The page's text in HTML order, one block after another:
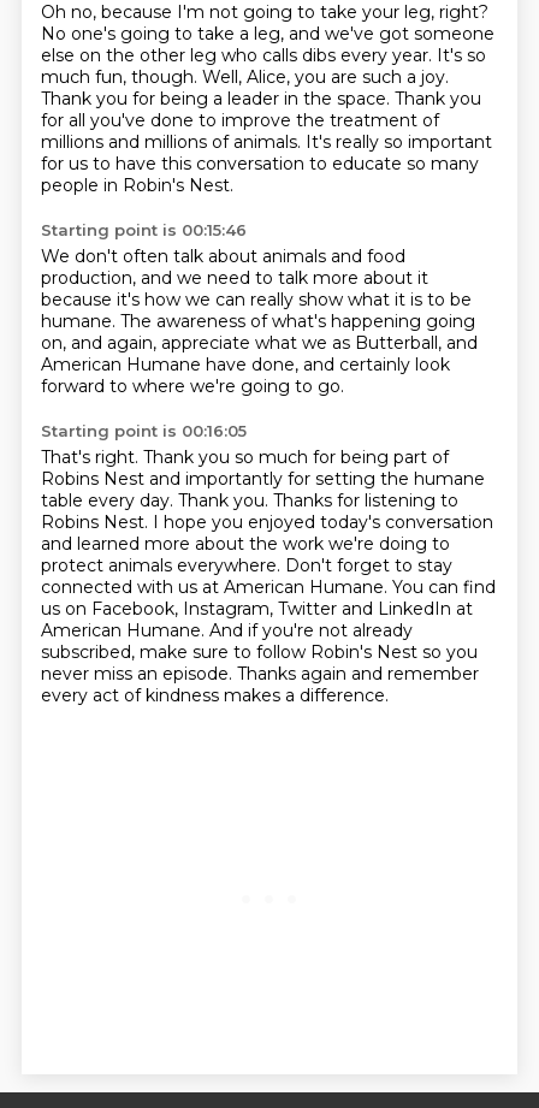
Oh no, because I'm not going to take your leg, right?
No one's going to take a leg, and we've got someone
else on the other leg who calls dibs every year. It's so
much fun, though. Well, Alice, you are such a joy.
Thank you for being a leader in the space. Thank you
for all you've done to improve the treatment of
millions and millions of animals. It's really so important
for us to have this conversation to educate so many
people in Robin's Nest.
Starting point is 00:15:46
We don't often talk about animals and food
production, and we need to talk more about it
because it's how we can really show what it is to be
humane. The awareness of what's happening going
on, and again, appreciate what we as Butterball, and
American Humane have done, and certainly look
forward to where we're going to go.
Starting point is 00:16:05
That's right. Thank you so much for being part of
Robins Nest and importantly for setting the humane
table every day. Thank you. Thanks for listening to
Robins Nest. I hope you enjoyed today's conversation
and learned more about the work we're doing to
protect animals everywhere. Don't forget to stay
connected with us at American Humane. You can find
us on Facebook, Instagram, Twitter and LinkedIn at
American Humane. And if you're not already
subscribed, make sure to follow Robin's Nest so you
never miss an episode. Thanks again and remember
every act of kindness makes a difference.